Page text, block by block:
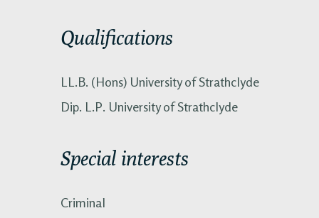
Qualifications
LL.B. (Hons) University of Strathclyde
Dip. L.P. University of Strathclyde
Special interests
Criminal